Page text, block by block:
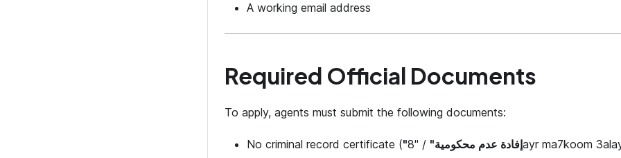
A working email address
Required Official Documents
To apply, agents must submit the following documents:
No criminal record certificate ( "إفادة عدم محكومية"/ "8ayr ma7koom